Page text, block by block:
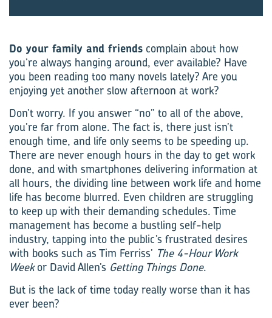
Do your family and friends complain about how
you’re always ­hanging around, ever available? Have
you been reading too many novels lately? Are you
enjoying yet another slow afternoon at work?
Don’t worry. If you answer “no” to all of the above,
you’re far from alone. The fact is, there just isn’t
enough time, and life only seems to be speeding up.
There are never enough hours in the day to get work
done, and with smartphones delivering information at
all hours, the dividing line between work life and home
life has become blurred. Even children are struggling
to keep up with their demanding schedules. Time
management has become a bustling self-help
industry, tapping into the public’s frustrated desires
with books such as Tim Ferriss’ The 4-Hour Work
Weekor David Allen’s Getting Things Done.
But is the lack of time today really worse than it has
ever been?